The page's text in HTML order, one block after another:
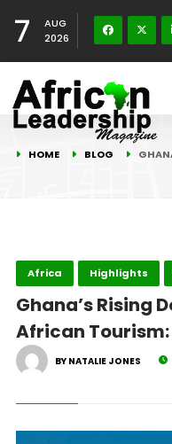
7
AUG
2026
HOME BLOG
Africa Highlights
Ghana’s Rising
African
BY NATALIE JONES